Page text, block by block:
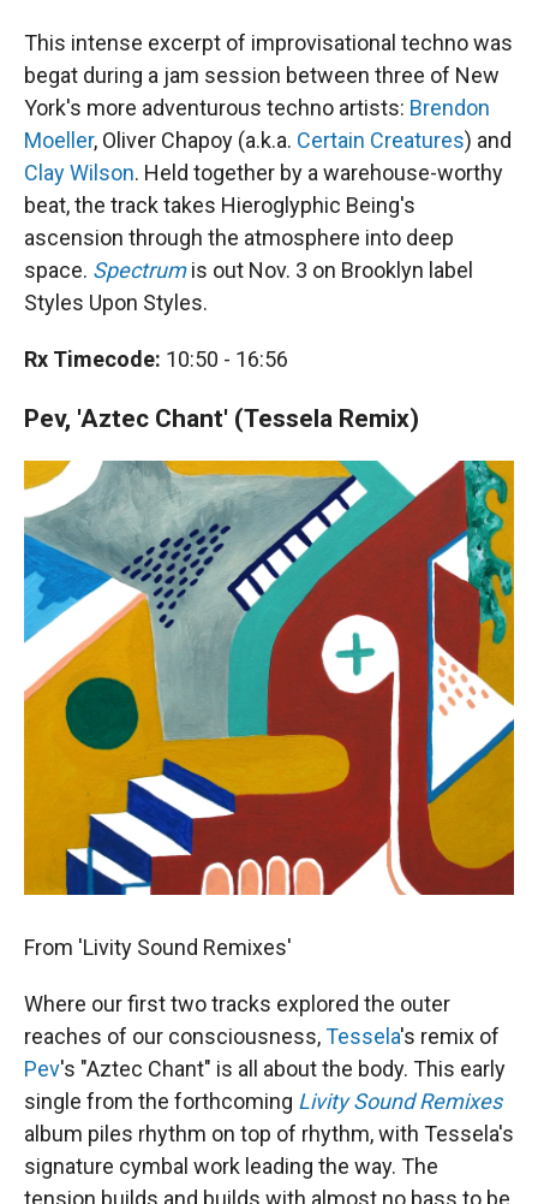
This intense excerpt of improvisational techno was
begat during a jam session between three of New
York's more adventurous techno artists: Brendon
Moeller, Oliver Chapoy (a.k.a. Certain Creatures) and
Clay Wilson. Held together by a warehouse-worthy
beat, the track takes Hieroglyphic Being's
ascension through the atmosphere into deep
space. Spectrumis out Nov. 3 on Brooklyn label
Styles Upon Styles.
Rx Timecode: 10:50 - 16:56
Pev, 'Aztec Chant' (Tessela Remix)
From 'Livity Sound Remixes'
Where our first two tracks explored the outer
reaches of our consciousness,Tessela's remix of
Pev's "Aztec Chant" is all about the body. This early
single from the forthcoming Livity Sound Remixes
album piles rhythm on top of rhythm, with Tessela's
signature cymbal work leading the way. The